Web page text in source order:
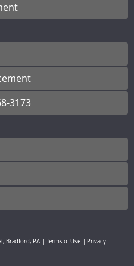
3173
Bradford, PA Terms of Use
Privacy